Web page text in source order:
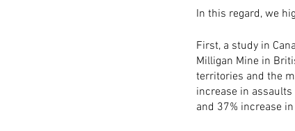
In this regard, we
First, a study in
Milligan Mine in
territories and the
increase in
and 37% increase